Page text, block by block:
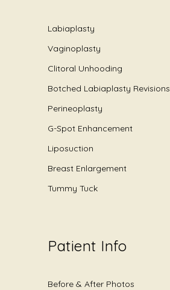
Labiaplasty
Vaginoplasty
Clitoral Unhooding
Botched Labiaplasty Revisions
Perineoplasty
G-Spot Enhancement
Liposuction
Breast Enlargement
Tummy Tuck
Patient Info
Before & After Photos